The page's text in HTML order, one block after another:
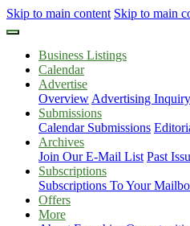
Skip to main content Skip to main
Business Listings
Calendar
Advertise
Overview Advertising
Submissions
Calendar Submissions
Archives
Join Our E-Mail List Past
Subscriptions
Subscriptions To Your
Offers
More